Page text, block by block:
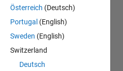
Österreich (Deutsch)
Portugal (English)
Sweden (English)
Switzerland
Deutsch